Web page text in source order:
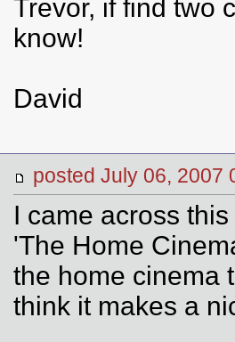
Trevor, if find two
know!
David
posted July 06,
I came across
'The Home
the home cinema
think it makes a